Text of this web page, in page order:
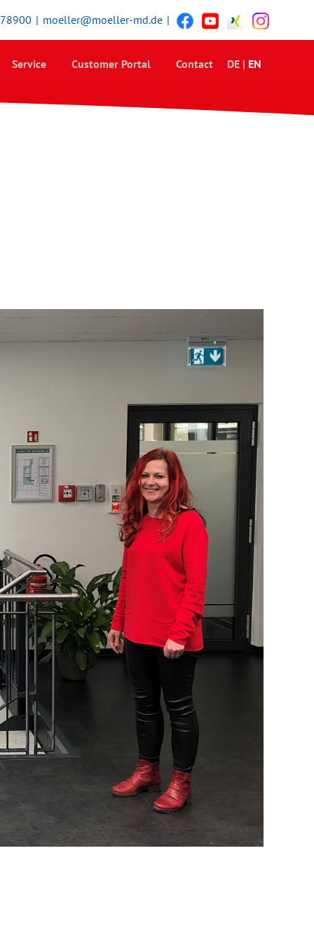
| moeller@moeller-md.de |
Service Customer Portal Contact DE | EN